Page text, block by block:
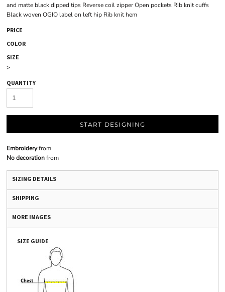
and matte black dipped tips Reverse coil zipper Open pockets Rib knit cuffs
Black woven OGIO label on left hip Rib knit hem
PRICE
COLOR
SIZE
>
QUANTITY
START DESIGNING
Embroideryfrom
No decorationfrom
SIZING DETAILS
SHIPPING
MORE IMAGES
SIZE GUIDE